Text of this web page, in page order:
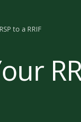
to a RRIF